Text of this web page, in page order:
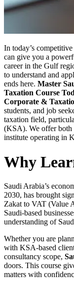
In today’s
can give you a
career in the Gulf
to understand and
ends here. Master
Taxation Course
Corporate &
students, and job
taxation field,
(KSA). We offer both
institute operating in
Why
Saudi Arabia’s
2030, has brought
Zakat to VAT (Value
Saudi-based
understanding of
Whether you are
with KSA-based
consultancy scope,
doors. This course
matters with